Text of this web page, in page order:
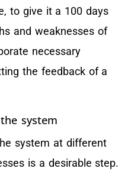
to give it a 100 days
and weaknesses of
necessary
the feedback of a
system
system at different
is a desirable step.